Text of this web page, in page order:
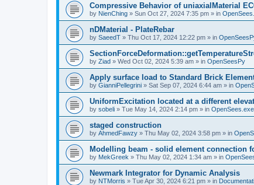
Compressive Behavior of uniaxialMaterial
by NienChing » Sun Oct 27, 2024 7:35 pm » in
nDMaterial - PlateRebar
by SaeedT » Thu Oct 17, 2024 12:22 pm » in
by Ziad » Wed Oct 02, 2024 5:39 am » in OpenSeesPy
Apply surface load to Standard Brick
by GianniPellegrini » Sat Sep 07, 2024 6:44 am » in
UniformExcitation located at a different
by sobeli » Tue May 14, 2024 2:14 pm » in
staged construction
by AhmedFawzy » Thu May 02, 2024 3:58 pm » in
Modelling beam - solid element connection
by MekGreek » Thu May 02, 2024 1:34 am » in
Newmark Integrator for Dynamic Analysis
by NTMorris » Tue Apr 30, 2024 6:21 pm » in